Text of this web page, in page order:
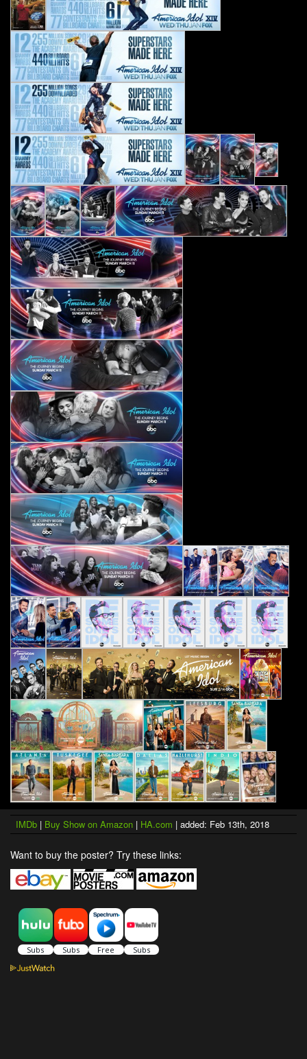
IMDb | Buy Show on Amazon | HA.com | added: Feb 13th, 2018
Want to buy the poster? Try these links: